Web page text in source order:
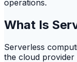
operations.
What Is
Serverless
the cloud provider